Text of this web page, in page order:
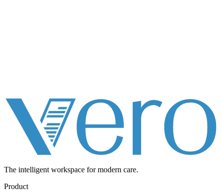
The intelligent workspace for modern care.
Product